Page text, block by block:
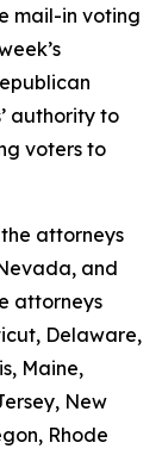
mail-in voting
authority to
voters to
attorneys
and
attorneys
Delaware,
Maine,
New
Rhode